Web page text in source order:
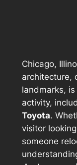
Chicago,
architecture,
landmarks,
activity,
Toyota.
visitor
someone